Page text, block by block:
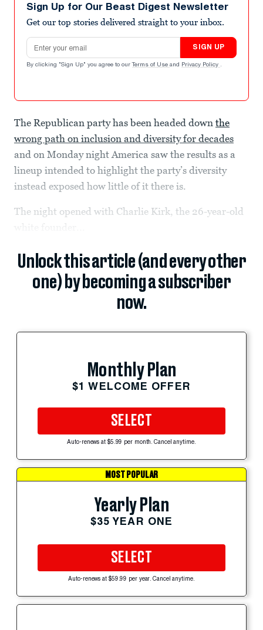
Sign Up for Our Beast Digest Newsletter
Get our top stories delivered straight to your inbox.
Email address
SIGN UP
By clicking "Sign Up" you agree to our Terms of Use and Privacy Policy .
The Republican party has been headed down the
wrong path on inclusion and diversity for decades
and on Monday night America saw the results as a
lineup intended to highlight the party’s diversity
instead exposed how little of it there is.
The night opened with Charlie Kirk, the 26-year-old
Unlock this article (and every other
one) by becoming a subscriber
now.
Monthly Plan
$1 WELCOME OFFER
SELECT
Auto-renews at $5.99 per month. Cancel anytime.
MOST POPULAR
Yearly Plan
$35 YEAR ONE
SELECT
Auto-renews at $59.99 per year. Cancel anytime.